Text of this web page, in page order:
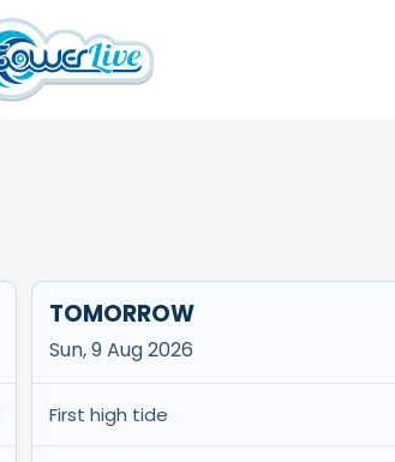
TOMORROW
Sun, 9 Aug 2026
First high tide